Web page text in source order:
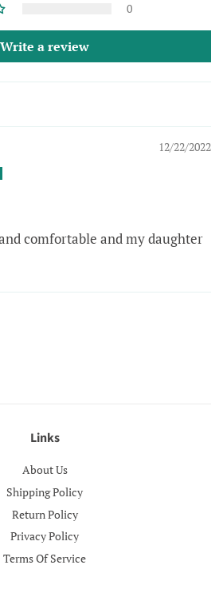
0
Write a review
12/22/2022
comfortable and my daughter
Links
About Us
Shipping Policy
Return Policy
Privacy Policy
Terms Of Service